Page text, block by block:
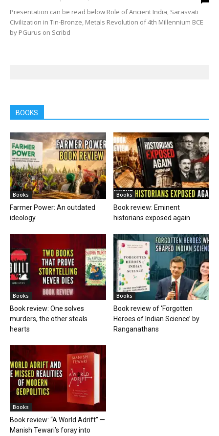
Presentation can be read below Role of Ancient India, Sarasvati
Civilization in Tin-Bronze, Metals Revolution of 4th Millennium BCE
by PGurus on Scribd
BOOKS
Books
Farmer Power: An outdated
ideology
Books
Book review: Eminent
historians exposed again
Books
Book review: One solves
murders, the other steals
hearts
Books
Book review of ‘Forgotten
Heroes of Indian Science’ by
Ranganathans
Books
Book review: “A World Adrift” —
Manish Tewari’s foray into